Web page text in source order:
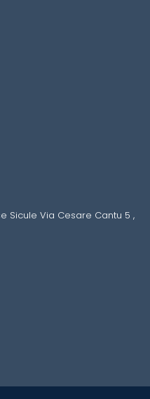
Sicule Via Cesare Cantu 5 ,